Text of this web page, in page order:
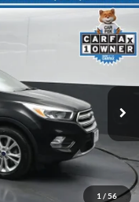
1 / 56
Ext.
+$699
$16,587